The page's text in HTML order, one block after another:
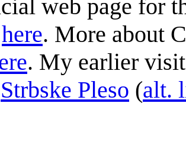
web page for
here. More about
. My earlier
Strbske Pleso (alt.